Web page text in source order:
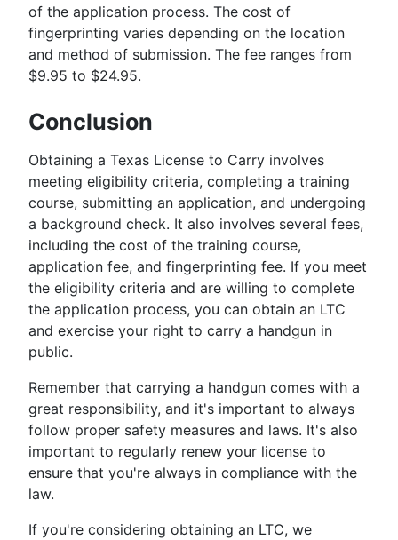
of the application process. The cost of
fingerprinting varies depending on the location
and method of submission. The fee ranges from
$9.95 to $24.95.
Conclusion
Obtaining a Texas License to Carry involves
meeting eligibility criteria, completing a training
course, submitting an application, and undergoing
a background check. It also involves several fees,
including the cost of the training course,
application fee, and fingerprinting fee. If you meet
the eligibility criteria and are willing to complete
the application process, you can obtain an LTC
and exercise your right to carry a handgun in
public.
Remember that carrying a handgun comes with a
great responsibility, and it's important to always
follow proper safety measures and laws. It's also
important to regularly renew your license to
ensure that you're always in compliance with the
law.
If you're considering obtaining an LTC, we